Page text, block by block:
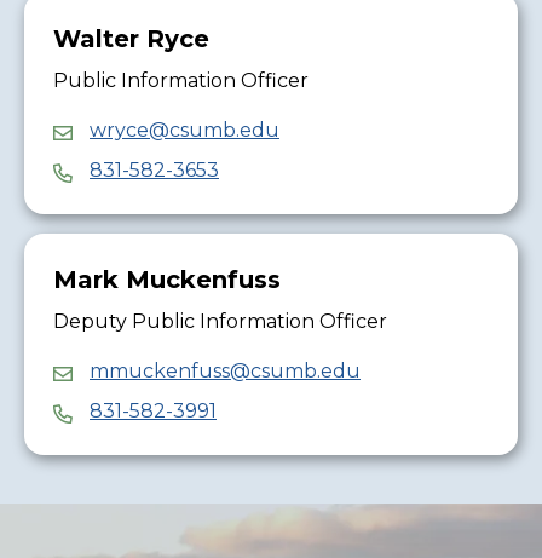
Walter Ryce
Public Information Officer
wryce@csumb.edu
831-582-3653
Mark Muckenfuss
Deputy Public Information Officer
mmuckenfuss@csumb.edu
831-582-3991